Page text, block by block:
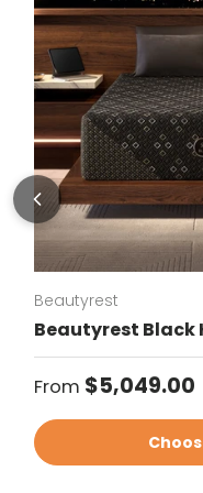
Beautyrest
Beautyrest Black
Regular price
From $5,049.00